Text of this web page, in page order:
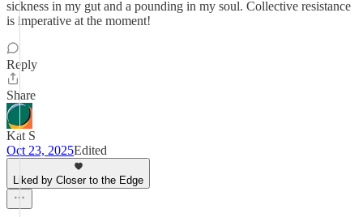
sickness in my gut and a pounding in my soul. Collective resistance
is imperative at the moment!
Reply
Share
Kat S
Oct 23, 2025Edited
Liked by Closer to the Edge